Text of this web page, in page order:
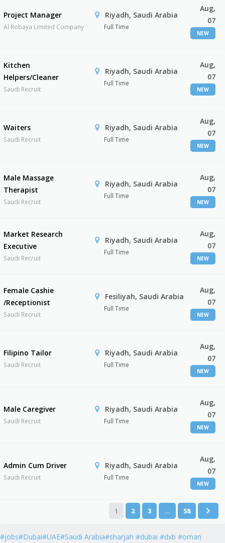
Project Manager
Al Robaya Limited Company
Riyadh, Saudi Arabia
Full Time
Aug,
07
NEW
Kitchen
Helpers/Cleaner
Saudi Recruit
Riyadh, Saudi Arabia
Full Time
Aug,
07
NEW
Waiters
Saudi Recruit
Riyadh, Saudi Arabia
Full Time
Aug,
07
NEW
Male Massage
Therapist
Saudi Recruit
Riyadh, Saudi Arabia
Full Time
Aug,
07
NEW
Market Research
Executive
Saudi Recruit
Riyadh, Saudi Arabia
Full Time
Aug,
07
NEW
Female Cashie
/Receptionist
Saudi Recruit
Fesiliyah, Saudi Arabia
Full Time
Aug,
07
NEW
Filipino Tailor
Saudi Recruit
Riyadh, Saudi Arabia
Full Time
Aug,
07
NEW
Male Caregiver
Saudi Recruit
Riyadh, Saudi Arabia
Full Time
Aug,
07
NEW
Admin Cum Driver
Saudi Recruit
Riyadh, Saudi Arabia
Full Time
Aug,
07
NEW
1 2 3 … 58
#jobs#Dubai#UAE#Saudi Arabia#sharjah #dubai #dxb #oman